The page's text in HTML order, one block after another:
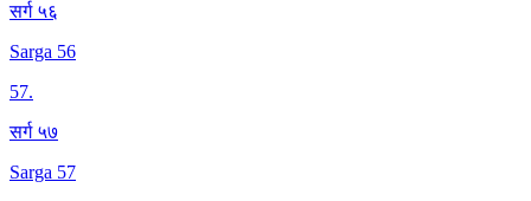
सर्ग ५६
Sarga 56
57.
सर्ग ५७
Sarga 57